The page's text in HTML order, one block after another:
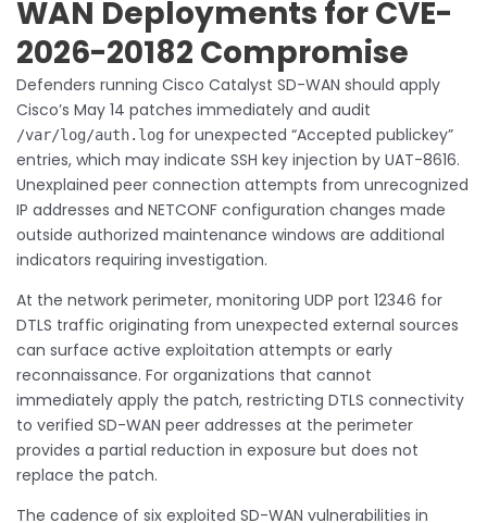
WAN Deployments for CVE-
2026-20182 Compromise
Defenders running Cisco Catalyst SD-WAN should apply
Cisco’s May 14 patches immediately and audit
/var/log/auth.log for unexpected “Accepted publickey”
entries, which may indicate SSH key injection by UAT-8616.
Unexplained peer connection attempts from unrecognized
IP addresses and NETCONF configuration changes made
outside authorized maintenance windows are additional
indicators requiring investigation.
At the network perimeter, monitoring UDP port 12346 for
DTLS traffic originating from unexpected external sources
can surface active exploitation attempts or early
reconnaissance. For organizations that cannot
immediately apply the patch, restricting DTLS connectivity
to verified SD-WAN peer addresses at the perimeter
provides a partial reduction in exposure but does not
replace the patch.
The cadence of six exploited SD-WAN vulnerabilities in